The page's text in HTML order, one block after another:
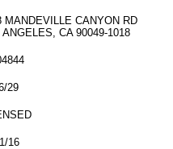
MANDEVILLE CANYON RD
ANGELES, CA 90049-1018
29
16